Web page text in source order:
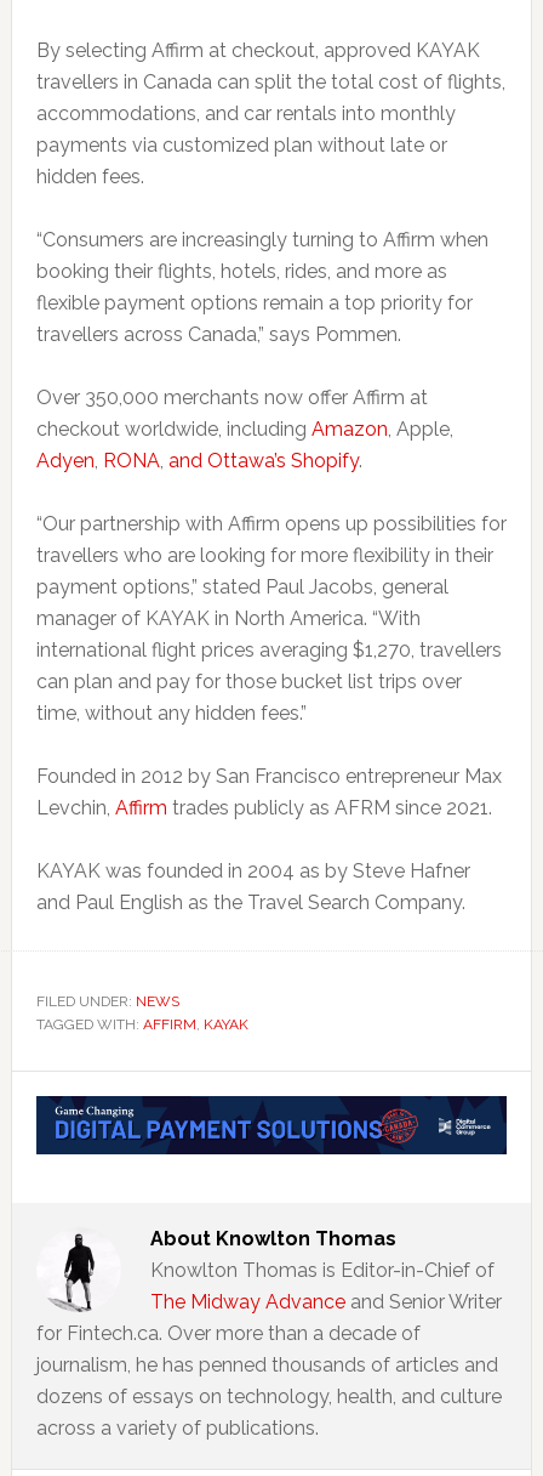
By selecting Affirm at checkout, approved KAYAK
travellers in Canada can split the total cost of flights,
accommodations, and car rentals into monthly
payments via customized plan without late or
hidden fees.
“Consumers are increasingly turning to Affirm when
booking their flights, hotels, rides, and more as
flexible payment options remain a top priority for
travellers across Canada,” says Pommen.
Over 350,000 merchants now offer Affirm at
checkout worldwide, including Amazon, Apple,
Adyen, RONA, and Ottawa’s Shopify.
“Our partnership with Affirm opens up possibilities for
travellers who are looking for more flexibility in their
payment options,” stated Paul Jacobs, general
manager of KAYAK in North America. “With
international flight prices averaging $1,270, travellers
can plan and pay for those bucket list trips over
time, without any hidden fees.”
Founded in 2012 by San Francisco entrepreneur Max
Levchin, Affirm trades publicly as AFRM since 2021.
KAYAK was founded in 2004 as by Steve Hafner
and Paul English as the Travel Search Company.
FILED UNDER: NEWS
TAGGED WITH: AFFIRM, KAYAK
About Knowlton Thomas
Knowlton Thomas is Editor-in-Chief of
The Midway Advanceand Senior Writer
for Fintech.ca. Over more than a decade of
journalism, he has penned thousands of articles and
dozens of essays on technology, health, and culture
across a variety of publications.